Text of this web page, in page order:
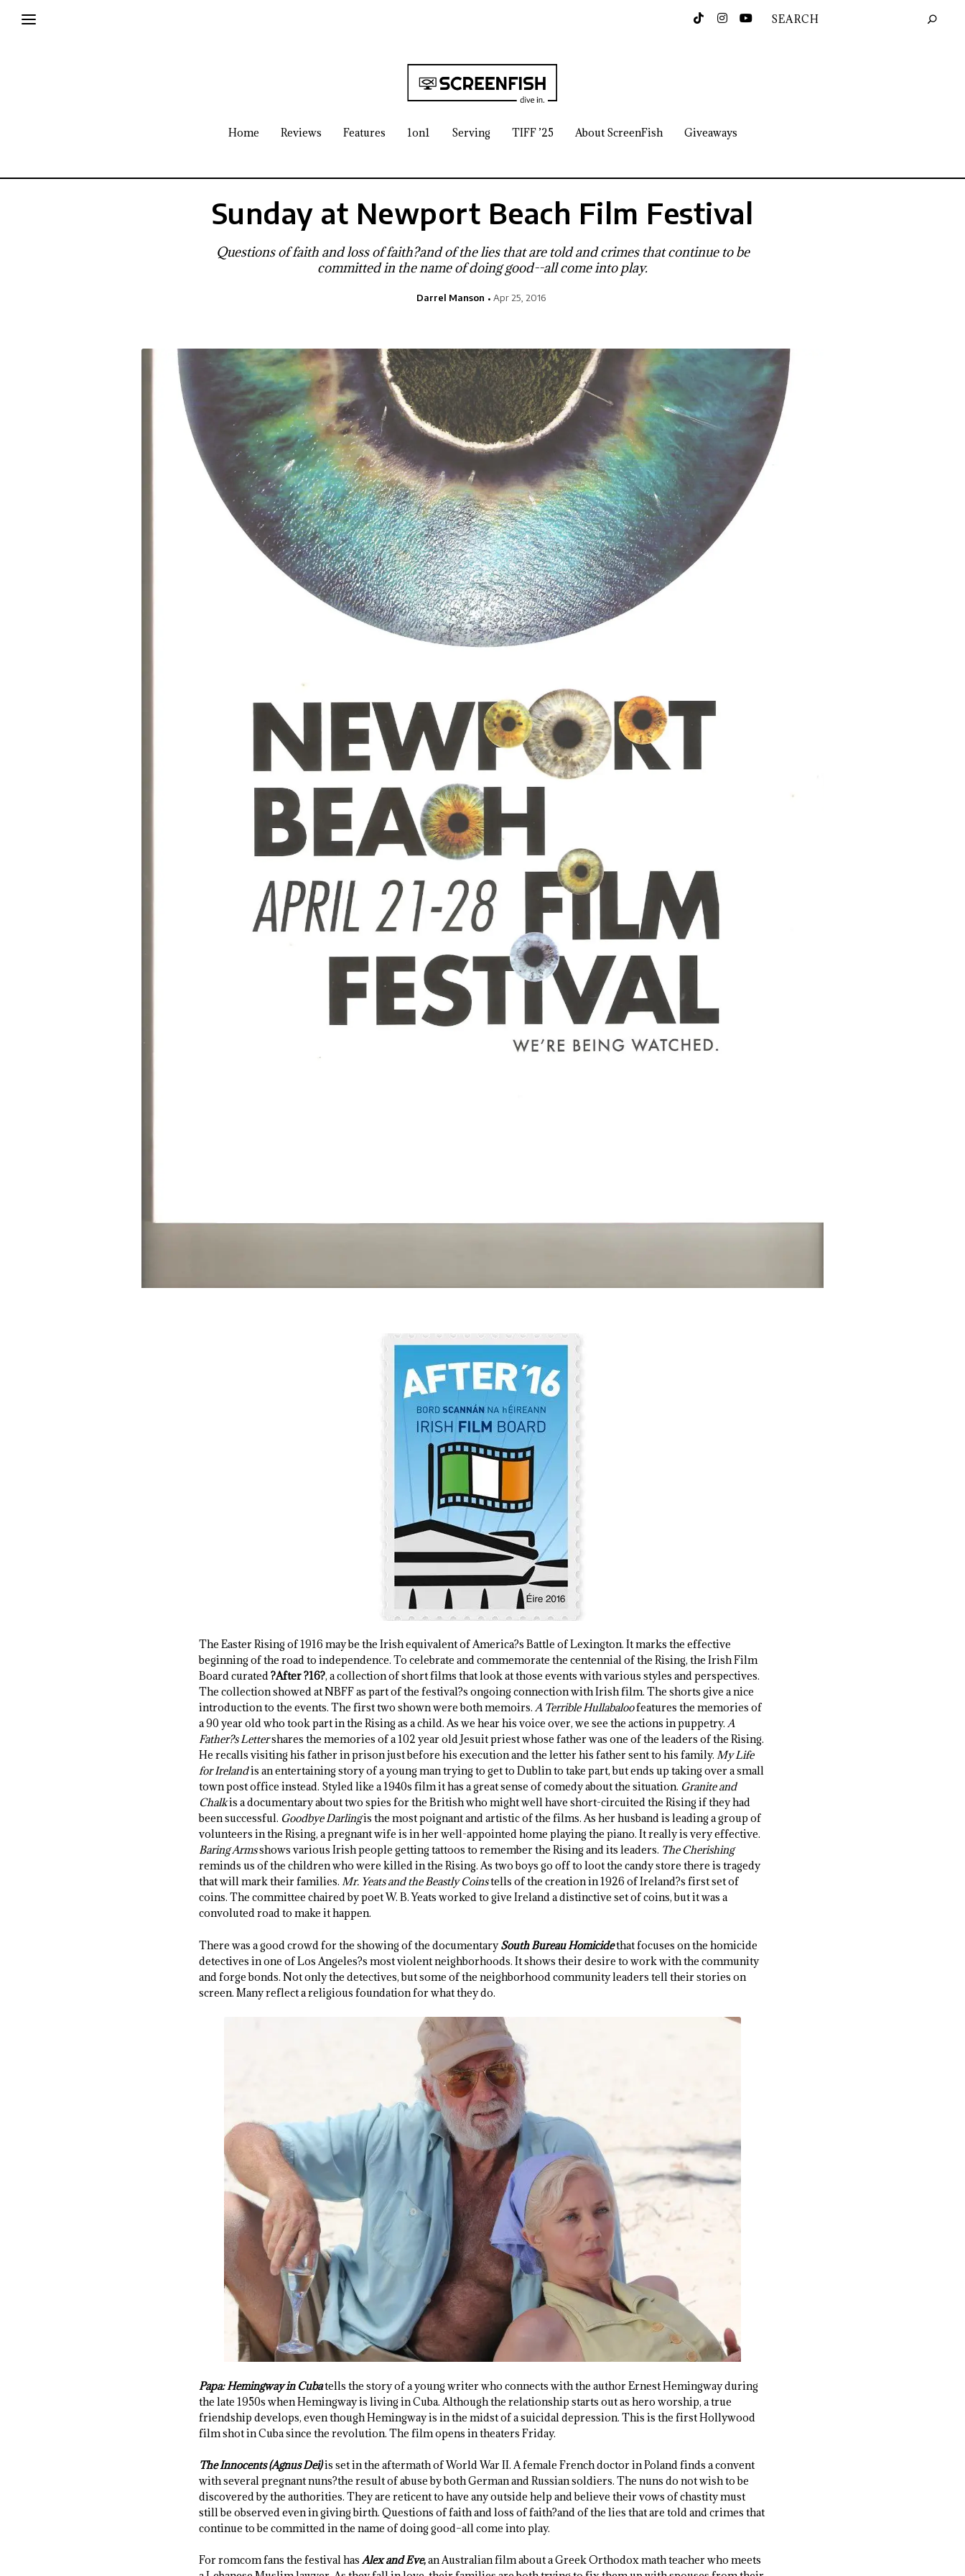
Home Reviews Features 1on1 Serving TIFF ’25 About ScreenFish Giveaways
Sunday at Newport Beach Film Festival
Questions of faith and loss of faith?and of the lies that are told and crimes that continue to be
committed in the name of doing good--all come into play.
Darrel Manson Apr 25, 2016
The Easter Rising of 1916 may be the Irish equivalent of America?s Battle of Lexington. It marks the effective
beginning of the road to independence. To celebrate and commemorate the centennial of the Rising, the Irish Film
Board curated?After ?16?, a collection of short films that look at those events with various styles and perspectives.
The collection showed at NBFF as part of the festival?s ongoing connection with Irish film. The shorts give a nice
introduction to the events. The first two shown were both memoirs. A Terrible Hullabaloofeatures the memories of
a 90 year old who took part in the Rising as a child. As we hear his voice over, we see the actions in puppetry. A
Father?s Lettershares the memories of a 102 year old Jesuit priest whose father was one of the leaders of the Rising.
He recalls visiting his father in prison just before his execution and the letter his father sent to his family. My Life
for Irelandis an entertaining story of a young man trying to get to Dublin to take part, but ends up taking over a small
town post office instead. Styled like a 1940s film it has a great sense of comedy about the situation. Granite and
Chalkis a documentary about two spies for the British who might well have short-circuited the Rising if they had
been successful. Goodbye Darlingis the most poignant and artistic of the films. As her husband is leading a group of
volunteers in the Rising, a pregnant wife is in her well-appointed home playing the piano. It really is very effective.
Baring Armsshows various Irish people getting tattoos to remember the Rising and its leaders. The Cherishing
reminds us of the children who were killed in the Rising. As two boys go off to loot the candy store there is tragedy
that will mark their families. Mr. Yeats and the Beastly Coinstells of the creation in 1926 of Ireland?s first set of
coins. The committee chaired by poet W. B. Yeats worked to give Ireland a distinctive set of coins, but it was a
convoluted road to make it happen.
There was a good crowd for the showing of the documentarySouth Bureau Homicidethat focuses on the homicide
detectives in one of Los Angeles?s most violent neighborhoods. It shows their desire to work with the community
and forge bonds. Not only the detectives, but some of the neighborhood community leaders tell their stories on
screen. Many reflect a religious foundation for what they do.
Papa: Hemingway in Cubatells the story of a young writer who connects with the author Ernest Hemingway during
the late 1950s when Hemingway is living in Cuba. Although the relationship starts out as hero worship, a true
friendship develops, even though Hemingway is in the midst of a suicidal depression. This is the first Hollywood
film shot in Cuba since the revolution. The film opens in theaters Friday.
The Innocents (Agnus Dei)is set in the aftermath of World War II. A female French doctor in Poland finds a convent
with several pregnant nuns?the result of abuse by both German and Russian soldiers. The nuns do not wish to be
discovered by the authorities. They are reticent to have any outside help and believe their vows of chastity must
still be observed even in giving birth. Questions of faith and loss of faith?and of the lies that are told and crimes that
continue to be committed in the name of doing good–all come into play.
For romcom fans the festival has Alex and Eve,an Australian film about a Greek Orthodox math teacher who meets